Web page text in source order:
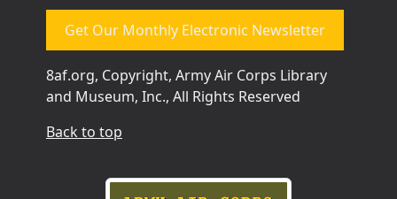
Get Our Monthly Electronic Newsletter
8af.org, Copyright, Army Air Corps Library
and Museum, Inc., All Rights Reserved
Back to top